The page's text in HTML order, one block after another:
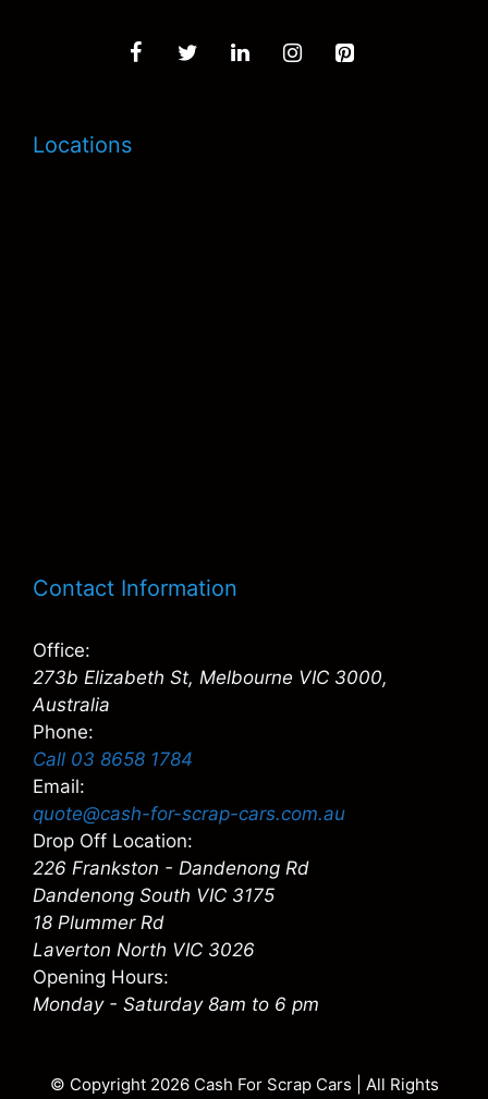
Locations
Contact Information
Office:
273b Elizabeth St, Melbourne VIC 3000,
Australia
Phone:
Call 03 8658 1784
Email:
quote@cash-for-scrap-cars.com.au
Drop Off Location:
226 Frankston - Dandenong Rd
Dandenong South VIC 3175
18 Plummer Rd
Laverton North VIC 3026
Opening Hours:
Monday - Saturday 8am to 6 pm
© Copyright 2026 Cash For Scrap Cars | All Rights